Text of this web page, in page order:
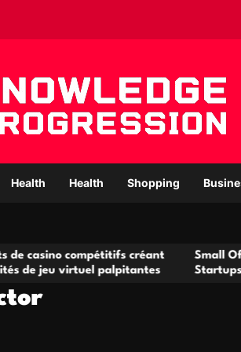
Health Health Shopping
créant
palpitantes
Small Office Rental
Startups and